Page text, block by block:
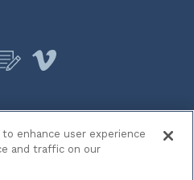
Curi
Notices
enhance user experience
and traffic on our